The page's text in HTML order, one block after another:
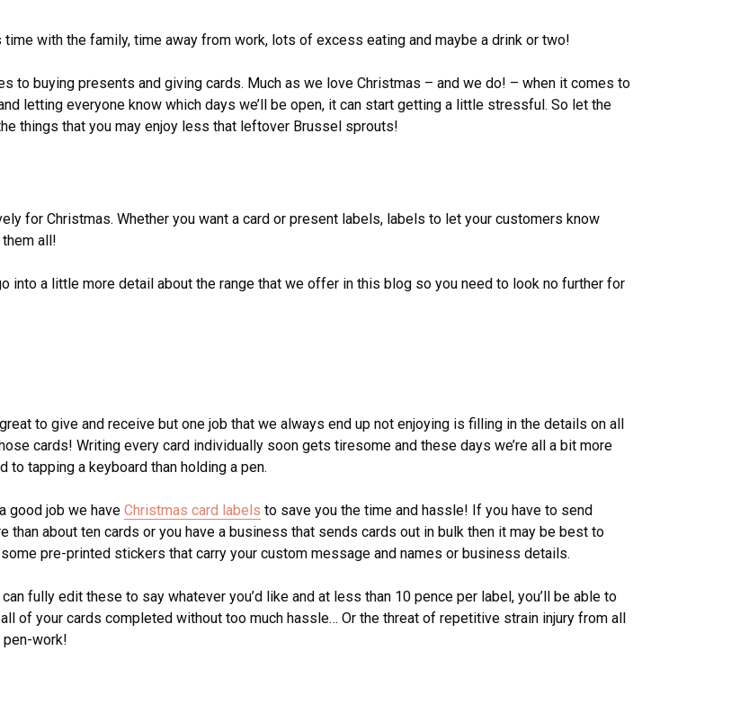
with the family, time away from work, lots of excess eating and maybe a drink or two!
to buying presents and giving cards. Much as we love Christmas – and we do! – when it comes to
letting everyone know which days we’ll be open, it can start getting a little stressful. So let the
things that you may enjoy less that leftover Brussel sprouts!
for Christmas. Whether you want a card or present labels, labels to let your customers know
all!
into a little more detail about the range that we offer in this blog so you need to look no further for
great to give and receive but one job that we always end up not enjoying is filling in the details on all
cards! Writing every card individually soon gets tiresome and these days we’re all a bit more
to tapping a keyboard than holding a pen.
a good job we have Christmas card labels to save you the time and hassle! If you have to send
than about ten cards or you have a business that sends cards out in bulk then it may be best to
pre-printed stickers that carry your custom message and names or business details.
can fully edit these to say whatever you’d like and at less than 10 pence per label, you’ll be able to
of your cards completed without too much hassle… Or the threat of repetitive strain injury from all
pen-work!